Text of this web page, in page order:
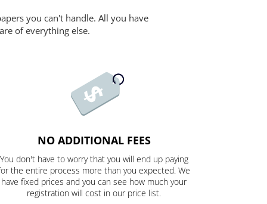
you can't handle. All you have
of everything else.
NO ADDITIONAL FEES
You don't have to worry that you will end up paying
the entire process more than you expected. We
have fixed prices and you can see how much your
registration will cost in our price list.